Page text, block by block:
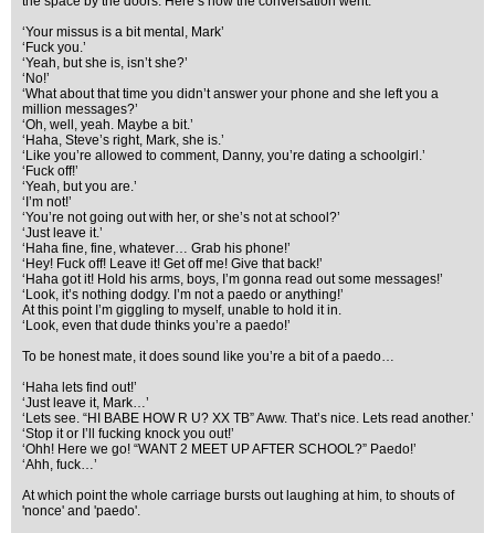
‘Your missus is a bit mental, Mark’
‘Fuck you.’
‘Yeah, but she is, isn’t she?’
‘No!’
‘What about that time you didn’t answer your phone and she left you a
million messages?’
‘Oh, well, yeah. Maybe a bit.’
‘Haha, Steve’s right, Mark, she is.’
‘Like you’re allowed to comment, Danny, you’re dating a schoolgirl.’
‘Fuck off!’
‘Yeah, but you are.’
‘I’m not!’
‘You’re not going out with her, or she’s not at school?’
‘Just leave it.’
‘Haha fine, fine, whatever… Grab his phone!’
‘Hey! Fuck off! Leave it! Get off me! Give that back!’
‘Haha got it! Hold his arms, boys, I’m gonna read out some messages!’
‘Look, it’s nothing dodgy. I’m not a paedo or anything!’
At this point I’m giggling to myself, unable to hold it in.
‘Look, even that dude thinks you’re a paedo!’
To be honest mate, it does sound like you’re a bit of a paedo…
‘Haha lets find out!’
‘Just leave it, Mark…’
‘Lets see. “HI BABE HOW R U? XX TB” Aww. That’s nice. Lets read another.’
‘Stop it or I’ll fucking knock you out!’
‘Ohh! Here we go! “WANT 2 MEET UP AFTER SCHOOL?” Paedo!’
‘Ahh, fuck…’
At which point the whole carriage bursts out laughing at him, to shouts of
'nonce' and 'paedo'.